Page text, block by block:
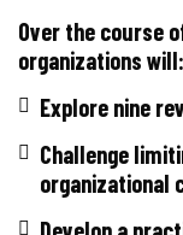
Over the course
organizations will:
Explore nine
Challenge
organizational